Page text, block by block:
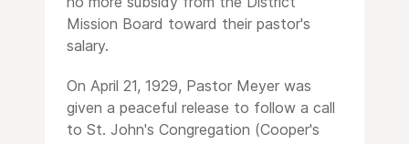
Mission Board toward their pastor's
salary.
On April 21, 1929, Pastor Meyer was
given a peaceful release to follow a call
to St. John's Congregation (Cooper's